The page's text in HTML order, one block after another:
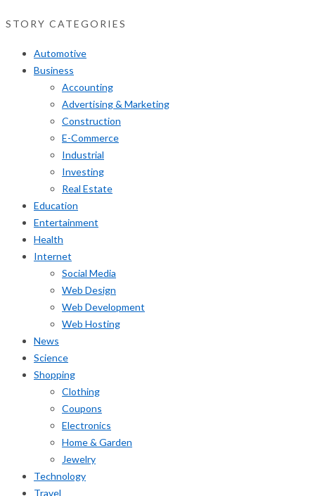
STORY CATEGORIES
Automotive
Business
Accounting
Advertising & Marketing
Construction
E-Commerce
Industrial
Investing
Real Estate
Education
Entertainment
Health
Internet
Social Media
Web Design
Web Development
Web Hosting
News
Science
Shopping
Clothing
Coupons
Electronics
Home & Garden
Jewelry
Technology
Travel